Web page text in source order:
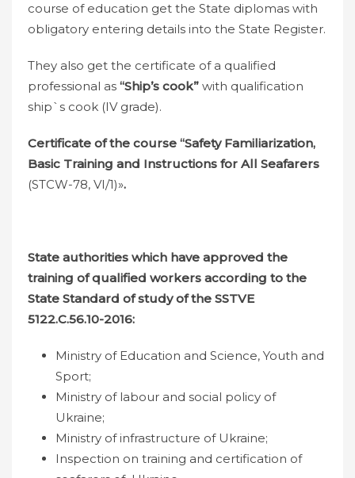
course of education get the State diplomas with
obligatory entering details into the State Register.
They also get the certificate of a qualified
professional as “Ship’s cook” with qualification
ship`s cook (IV grade).
Certificate of the course “Safety Familiarization,
Basic Training and Instructions for All Seafarers
(STCW-78, VI/1)».
State authorities which have approved the
training of qualified workers according to the
State Standard of studyof the SSTVE
5122.С.56.10-2016:
Ministry of Education and Science, Youth and
Sport;
Ministry of labour and social policy of
Ukraine;
Ministry of infrastructure of Ukraine;
Inspection on training and certification of